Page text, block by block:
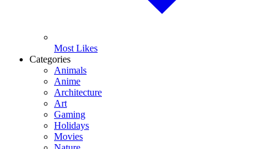
Most Likes
Categories
Animals
Anime
Architecture
Art
Gaming
Holidays
Movies